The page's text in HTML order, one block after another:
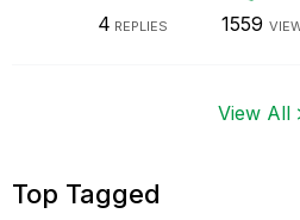
4 REPLIES 1559
View
Top Tagged